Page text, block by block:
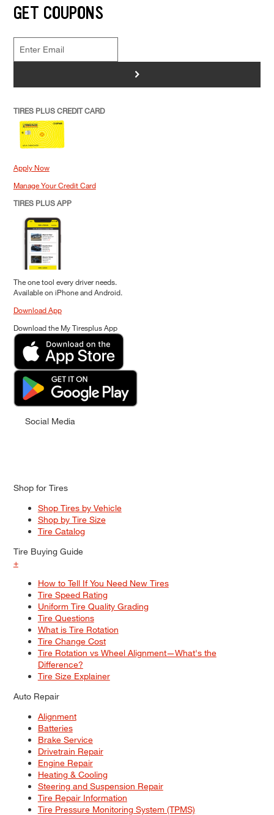
GET COUPONS
>
TIRES PLUS CREDIT CARD
Apply Now
Manage Your Credit Card
TIRES PLUS APP
The one tool every driver needs.
Available on iPhone and Android.
Download App
Download the My Tiresplus App
Social Media
Shop for Tires
Shop Tires by Vehicle
Shop by Tire Size
Tire Catalog
Tire Buying Guide
+
How to Tell If You Need New Tires
Tire Speed Rating
Uniform Tire Quality Grading
Tire Questions
What is Tire Rotation
Tire Change Cost
Tire Rotation vs Wheel Alignment—What's the
Difference?
Tire Size Explainer
Auto Repair
Alignment
Batteries
Brake Service
Drivetrain Repair
Engine Repair
Heating & Cooling
Steering and Suspension Repair
Tire Repair Information
Tire Pressure Monitoring System (TPMS)